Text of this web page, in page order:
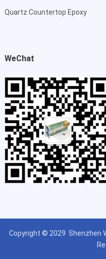
Quartz Countertop Epoxy
WeChat
Copyright © 2029 Shenzhen